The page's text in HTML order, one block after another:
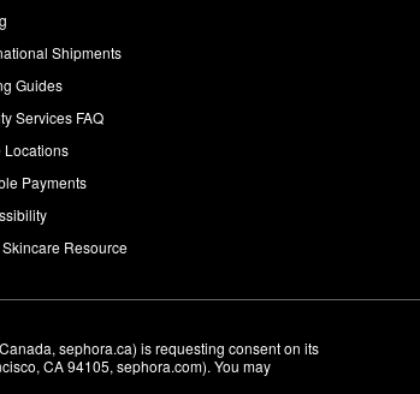
Shipments
Guides
Services FAQ
Locations
Payments
Skincare Resource
sephora.ca) is requesting consent on its
CA 94105, sephora.com). You may